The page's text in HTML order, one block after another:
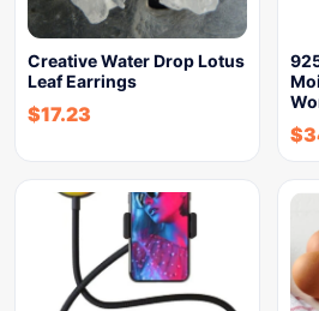
Creative Water Drop Lotus
Leaf Earrings
$17.23
$